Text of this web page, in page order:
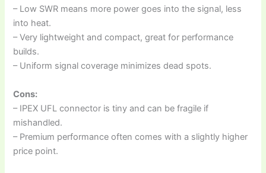
– Low SWR means more power goes into the signal, less
into heat.
– Very lightweight and compact, great for performance
builds.
– Uniform signal coverage minimizes dead spots.
Cons:
– IPEX UFL connector is tiny and can be fragile if
mishandled.
– Premium performance often comes with a slightly higher
price point.